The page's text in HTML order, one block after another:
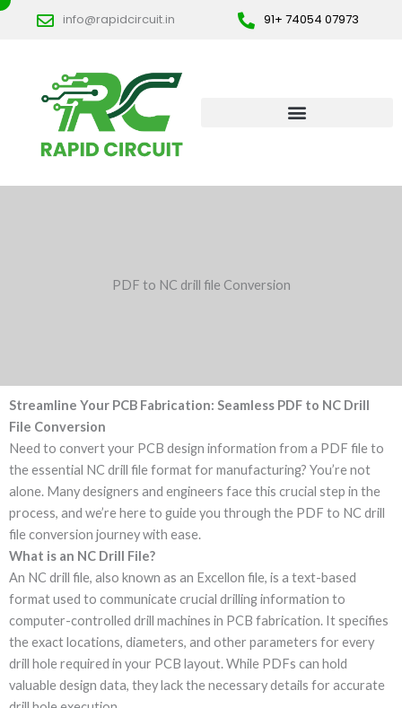
Skip
info@rapidcircuit.in 91+ 74054 07973
PDF to NC drill file Conversion
Streamline Your PCB Fabrication: Seamless PDF to NC Drill
File Conversion
Need to convert your PCB design information from a PDF file to
the essential NC drill file format for manufacturing? You’re not
alone. Many designers and engineers face this crucial step in the
process, and we’re here to guide you through the PDF to NC drill
file conversion journey with ease.
What is an NC Drill File?
An NC drill file, also known as an Excellon file, is a text-based
format used to communicate crucial drilling information to
computer-controlled drill machines in PCB fabrication. It specifies
the exact locations, diameters, and other parameters for every
drill hole required in your PCB layout. While PDFs can hold
valuable design data, they lack the necessary details for accurate